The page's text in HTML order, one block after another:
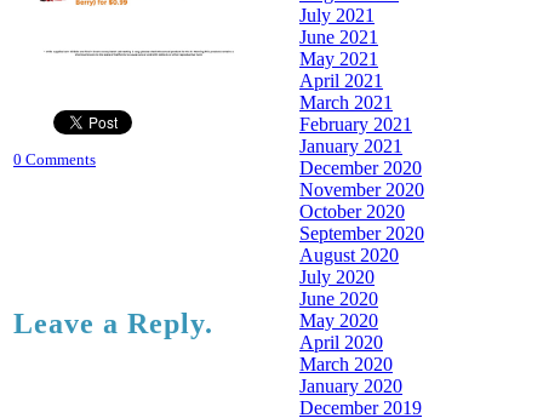
0 Comments
Leave a Reply.
July 2021
June 2021
May 2021
April 2021
March 2021
February 2021
January 2021
December 2020
November 2020
October 2020
September 2020
August 2020
July 2020
June 2020
May 2020
April 2020
March 2020
January 2020
December 2019